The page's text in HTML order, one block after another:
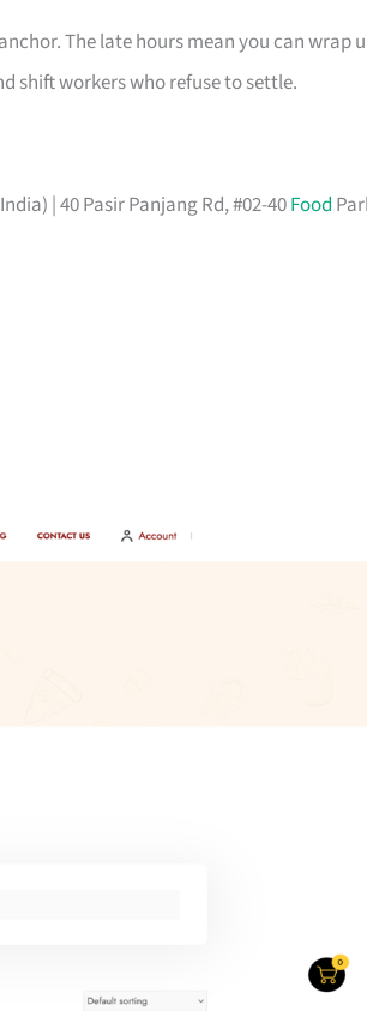
The late hours mean you can wrap
shift workers who refuse to settle.
| 40 Pasir Panjang Rd, #02-40Food